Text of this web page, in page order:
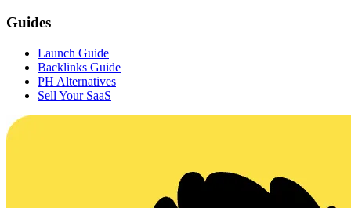
Guides
Launch Guide
Backlinks Guide
PH Alternatives
Sell Your SaaS